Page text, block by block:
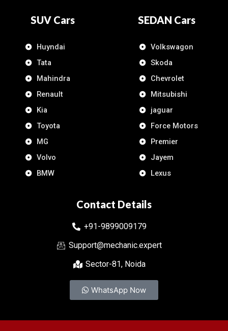
SUV Cars
Huyndai
Tata
Mahindra
Renault
Kia
Toyota
MG
Volvo
BMW
SEDAN Cars
Volkswagon
Skoda
Chevrolet
Mitsubishi
jaguar
Force Motors
Premier
Jayem
Lexus
Contact Details
+91-9899009179
Support@mechanic.expert
Sector-81, Noida
WhatsApp Now